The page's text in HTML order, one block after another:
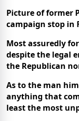
Picture of former
campaign stop in
Most assuredly
despite the legal
the Republican
As to the man
anything that
least the most